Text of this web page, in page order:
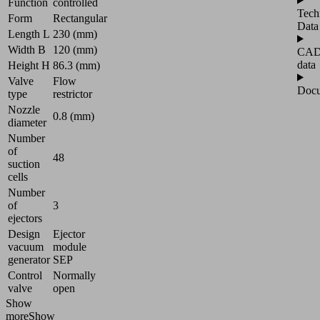
Function controlled
Form
Rectangular
Length L 230 (mm)
Width B
120 (mm)
Height H 86.3 (mm)
Valve
type
Flow
restrictor
Nozzle
diameter
0.8 (mm)
Number
of
suction
cells
48
Number
of
ejectors
3
Design
vacuum
generator
Ejector
module
SEP
Control
valve
Normally
open
Show
moreShow
Data
data